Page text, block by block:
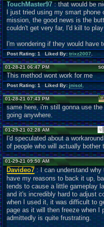
TouchMaster97: that would be
I just tried using my smart
mission, the good news is the
couldn't get very far, I'd kill to
I'm wondering if they would have
Post Rating: 1 Liked By:trixz2007,
01-28-21 06:47 PM
This method wont work for me
Post Rating: 1 Liked By:jnisol,
01-28-21 07:43 PM
same here, i'm still gonna use
going anywhere.
01-29-21 02:28 AM
I'd speculated about a
of people who will actually
01-29-21 09:50 AM
Davideo7: I can understand why
have my reasons to back it up,
tends to cause a little gameplay
and it's incredibly hard to adjust
when I used it, it was difficult to
page as it will then freeze when I
admittedly is quite frustrating.